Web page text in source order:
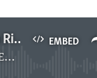
EMBED
Planting Green Areas in Rio de Janeiro